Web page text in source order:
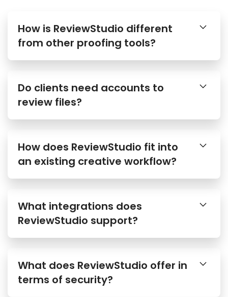
How is ReviewStudio different
from other proofing tools?
Do clients need accounts to
review files?
How does ReviewStudio fit into
an existing creative workflow?
What integrations does
ReviewStudio support?
What does ReviewStudio offer in
terms of security?